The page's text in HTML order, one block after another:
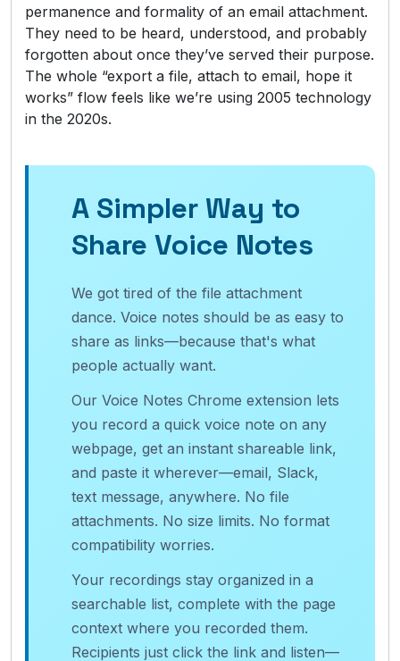
permanence and formality of an email attachment.
They need to be heard, understood, and probably
forgotten about once they’ve served their purpose.
The whole “export a file, attach to email, hope it
works” flow feels like we’re using 2005 technology
in the 2020s.
A Simpler Way to
Share Voice Notes
We got tired of the file attachment
dance. Voice notes should be as easy to
share as links—because that's what
people actually want.
Our Voice Notes Chrome extension lets
you record a quick voice note on any
webpage, get an instant shareable link,
and paste it wherever—email, Slack,
text message, anywhere. No file
attachments. No size limits. No format
compatibility worries.
Your recordings stay organized in a
searchable list, complete with the page
context where you recorded them.
Recipients just click the link and listen—